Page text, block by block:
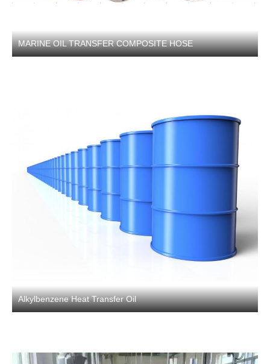
MARINE OIL TRANSFER COMPOSITE HOSE
Alkylbenzene Heat Transfer Oil